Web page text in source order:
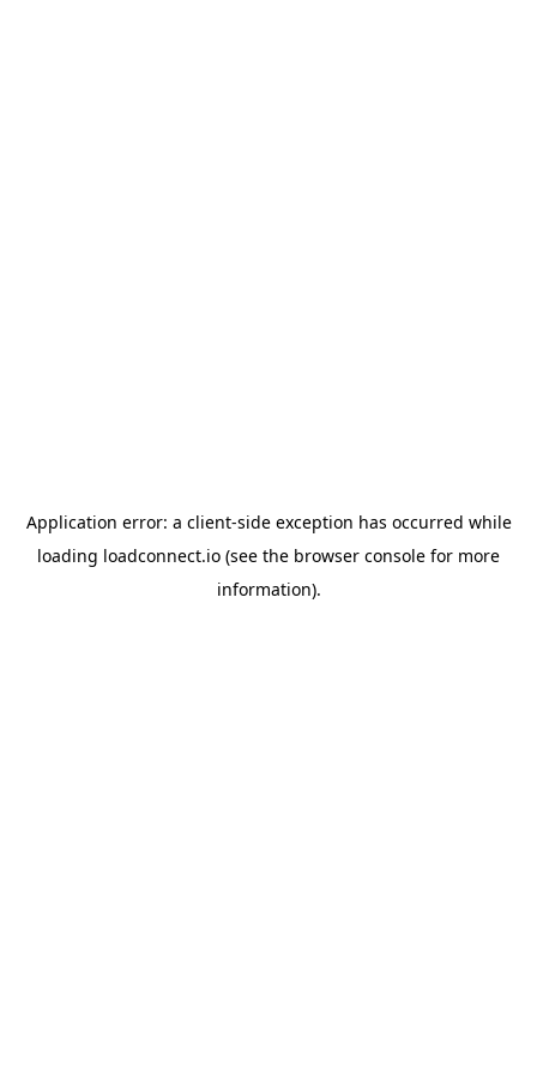
Application error: a client-side exception has occurred while
loading loadconnect.io (see the browser console for more
information).